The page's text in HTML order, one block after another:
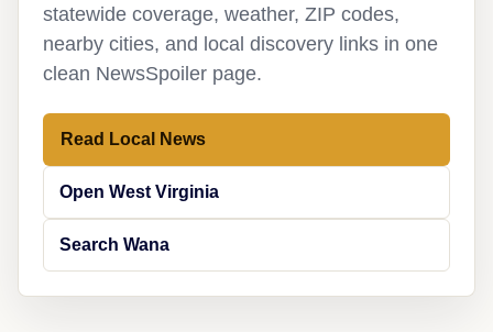
statewide coverage, weather, ZIP codes,
nearby cities, and local discovery links in one
clean NewsSpoiler page.
Read Local News
Open West Virginia
Search Wana